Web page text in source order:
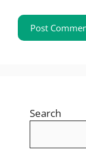
Search